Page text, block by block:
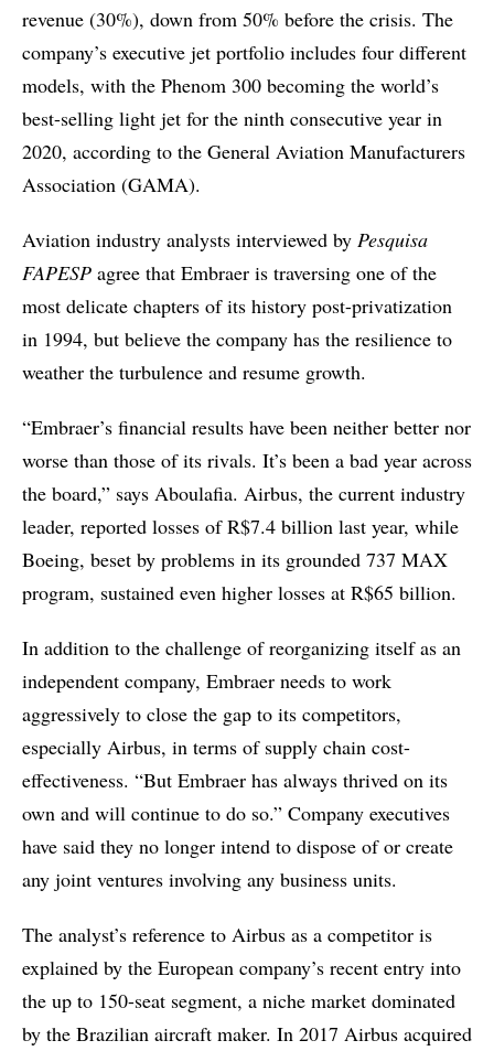
revenue (30%), down from 50% before the crisis. The
company’s executive jet portfolio includes four different
models, with the Phenom 300 becoming the world’s
best-selling light jet for the ninth consecutive year in
2020, according to the General Aviation Manufacturers
Association (GAMA).
Aviation industry analysts interviewed by Pesquisa
FAPESP agree that Embraer is traversing one of the
most delicate chapters of its history post-privatization
in 1994, but believe the company has the resilience to
weather the turbulence and resume growth.
“Embraer’s financial results have been neither better nor
worse than those of its rivals. It’s been a bad year across
the board,” says Aboulafia. Airbus, the current industry
leader, reported losses of R$7.4 billion last year, while
Boeing, beset by problems in its grounded 737 MAX
program, sustained even higher losses at R$65 billion.
In addition to the challenge of reorganizing itself as an
independent company, Embraer needs to work
aggressively to close the gap to its competitors,
especially Airbus, in terms of supply chain cost-
effectiveness. “But Embraer has always thrived on its
own and will continue to do so.” Company executives
have said they no longer intend to dispose of or create
any joint ventures involving any business units.
The analyst’s reference to Airbus as a competitor is
explained by the European company’s recent entry into
the up to 150-seat segment, a niche market dominated
by the Brazilian aircraft maker. In 2017 Airbus acquired